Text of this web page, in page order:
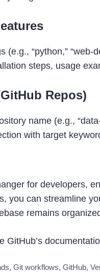
(e.g., “python,” “web-
steps, usage
Repos)
name (e.g.,
with target
for developers,
you can streamline
remains
GitHub’s
,Git workflows,GitHub,